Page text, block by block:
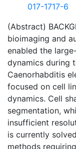
017-1717-6
(Abstract)
bioimaging and
enabled the
dynamics during
Caenorhabditis
focused on cell
dynamics. Cell
segmentation,
insufficient
is currently
methods